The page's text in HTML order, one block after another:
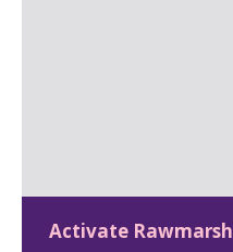
Activate Rawmarsh